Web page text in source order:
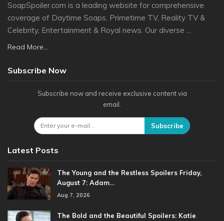
SoapSpoiler.com is a leading website for comprehensive
coverage of Daytime Soaps, Primetime TV, Reality TV &
Celebrity, Entertainment & Royal news. Our diverse ...
Read More...
Subscribe Now
Subscribe now and receive exclusive content via
email.
Subscribe
Latest Posts
The Young and the Restless Spoilers Friday,
August 7: Adam…
Aug 7, 2026
The Bold and the Beautiful Spoilers: Katie